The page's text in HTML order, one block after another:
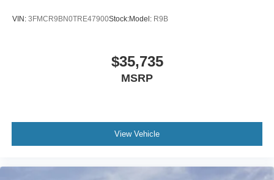
VIN: 3FMCR9BN0TRE47900Stock:Model: R9B
$35,735
MSRP
View Vehicle